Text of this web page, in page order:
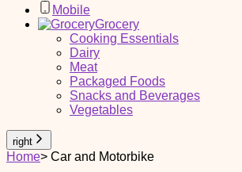
Mobile
Grocery
Cooking Essentials
Dairy
Meat
Packaged Foods
Snacks and Beverages
Vegetables
right
Home> Car and Motorbike